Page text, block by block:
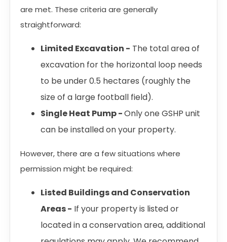
are met. These criteria are generally
straightforward:
Limited Excavation - The total area of
excavation for the horizontal loop needs
to be under 0.5 hectares (roughly the
size of a large football field).
Single Heat Pump -Only one GSHP unit
can be installed on your property.
However, there are a few situations where
permission might be required:
Listed Buildings and Conservation
Areas - If your property is listed or
located in a conservation area, additional